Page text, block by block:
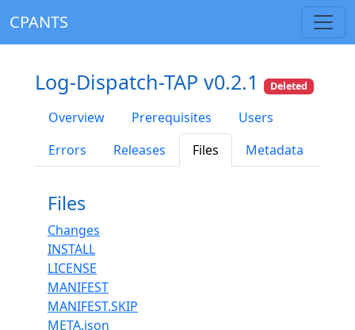
CPANTS
Log-Dispatch-TAP v0.2.1 Deleted
Overview Prerequisites
Users
Errors
Releases Files Metadata
Files
Changes
INSTALL
LICENSE
MANIFEST
MANIFEST.SKIP
META.json